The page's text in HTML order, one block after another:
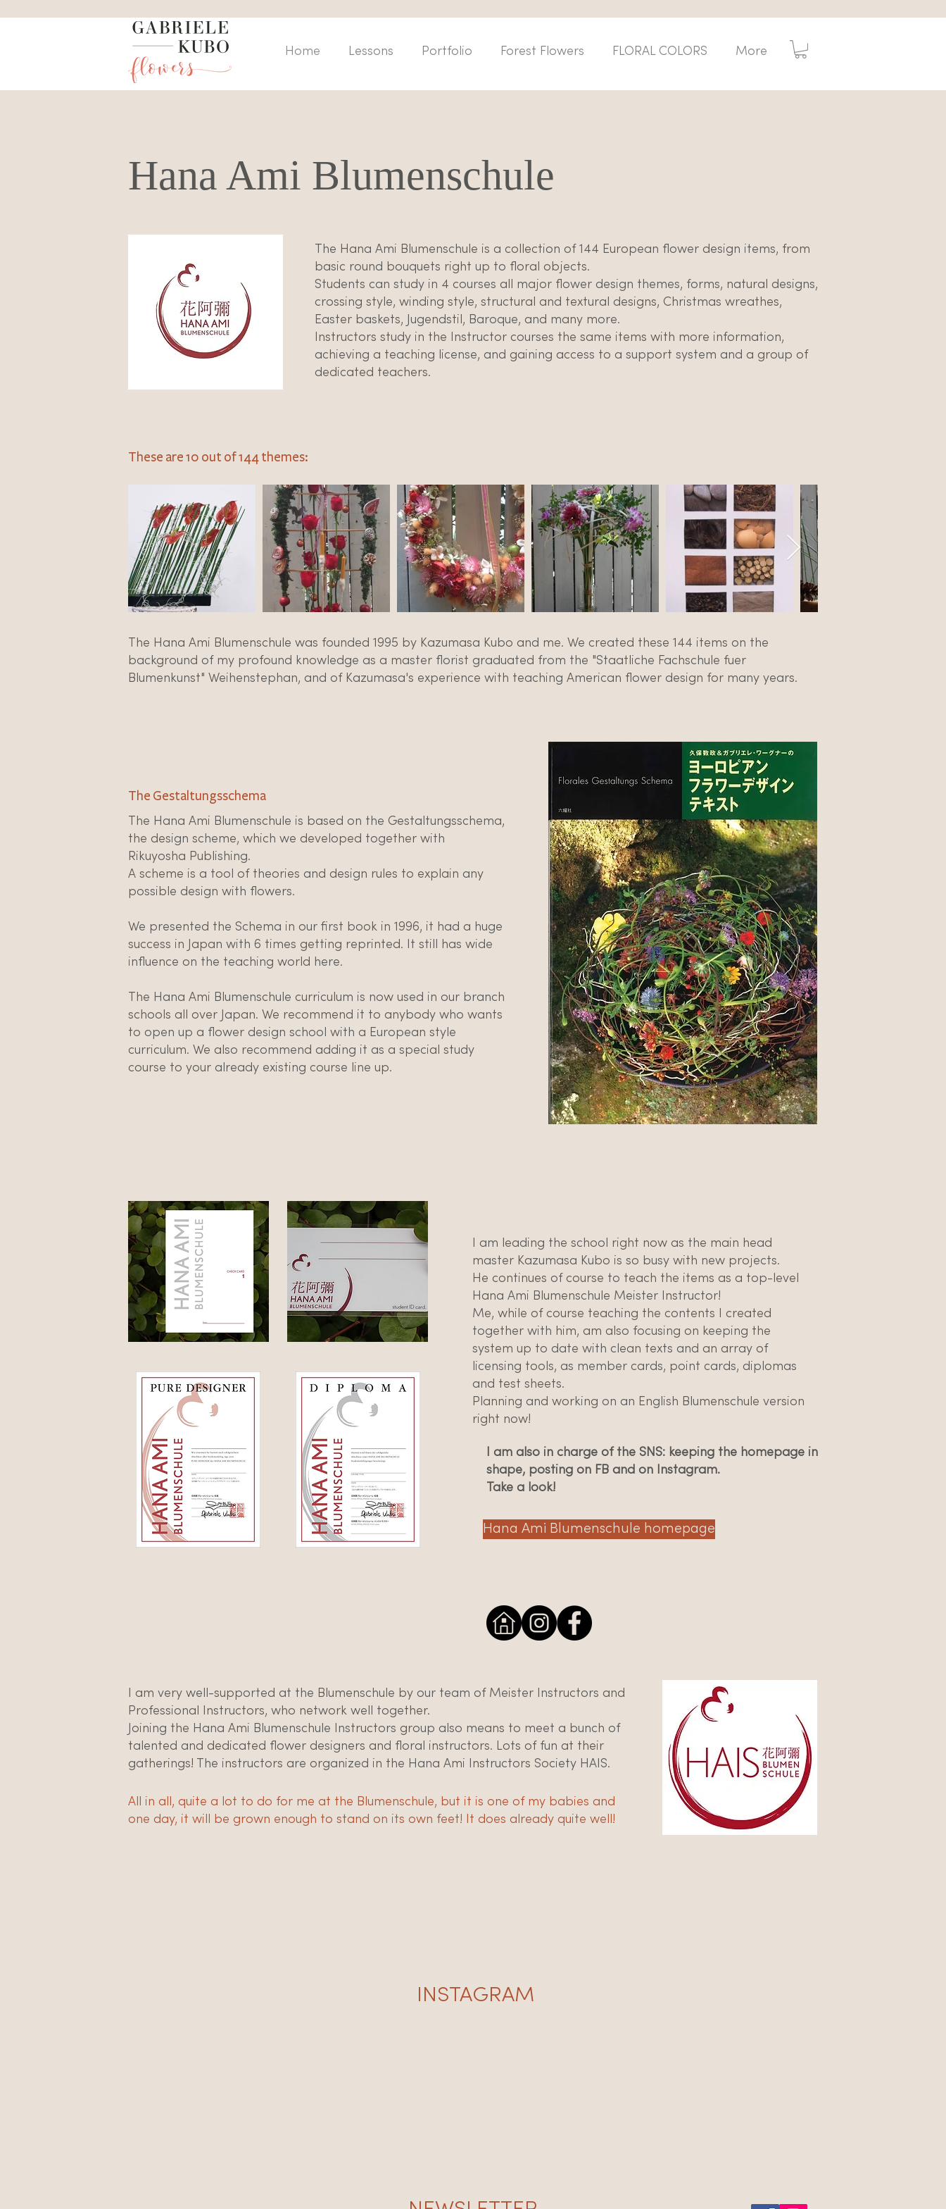
Home Lessons Portfolio Forest Flowers FLORAL COLORS More
Hana Ami Blumenschule
The Hana Ami Blumenschule is a collection of 144 European flower design items, from
basic round bouquets right up to floral objects.
Students can study in 4 courses all major flower design themes, forms, natural designs,
crossing style, winding style, structural and textural designs, Christmas wreathes,
Easter baskets, Jugendstil, Baroque, and many more.
Instructors study in the Instructor courses the same items with more information,
achieving a teaching license, and gaining access to a support system and a group of
dedicated teachers.
These are 10 out of 144 themes:
The Hana Ami Blumenschule was founded 1995 by Kazumasa Kubo and me. We created these 144 items on the
background of my profound knowledge as a master florist graduated from the "Staatliche Fachschule fuer
Blumenkunst" Weihenstephan, and of Kazumasa's experience with teaching American flower design for many years.
The Gestaltungsschema
The Hana Ami Blumenschule is based on the Gestaltungsschema,
the design scheme, which we developed together with
Rikuyosha Publishing.
A scheme is a tool of theories and design rules to explain any
possible design with flowers.
We presented the Schema in our first book in 1996, it had a huge
success in Japan with 6 times getting reprinted. It still has wide
influence on the teaching world here.
The Hana Ami Blumenschule curriculum is now used in our branch
schools all over Japan. We recommend it to anybody who wants
to open up a flower design school with a European style
curriculum. We also recommend adding it as a special study
course to your already existing course line up.
I am leading the school right now as the main head
master Kazumasa Kubo is so busy with new projects.
He continues of course to teach the items as a top-level
Hana Ami Blumenschule Meister Instructor!
Me, while of course teaching the contents I created
together with him, am also focusing on keeping the
system up to date with clean texts and an array of
licensing tools, as member cards, point cards, diplomas
and test sheets.
Planning and working on an English Blumenschule version
right now!
I am also in charge of the SNS: keeping the homepage in
shape, posting on FB and on Instagram.
Take a look!
Hana Ami Blumenschule homepage
I am very well-supported at the Blumenschule by our team of Meister Instructors and
Professional Instructors, who network well together.
Joining the Hana Ami Blumenschule Instructors group also means to meet a bunch of
talented and dedicated flower designers and floral instructors. Lots of fun at their
gatherings! The instructors are organized in the Hana Ami Instructors Society HAIS.
All in all, quite a lot to do for me at the Blumenschule, but it is one of my babies and
one day, it will be grown enough to stand on its own feet! It does already quite well!
INSTAGRAM